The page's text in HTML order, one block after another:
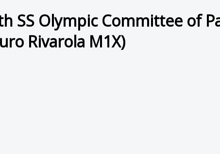
SS Olympic Committee of
Rivarola M1X)